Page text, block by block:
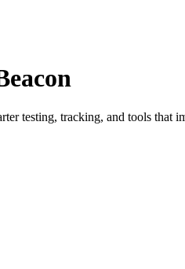
testing, tracking, and tools that